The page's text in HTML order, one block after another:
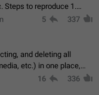
Steps to reproduce 1.
in question 2. Publish
5 337
and deleting all
etc.) in one place,
app's Settings. This can
16 336